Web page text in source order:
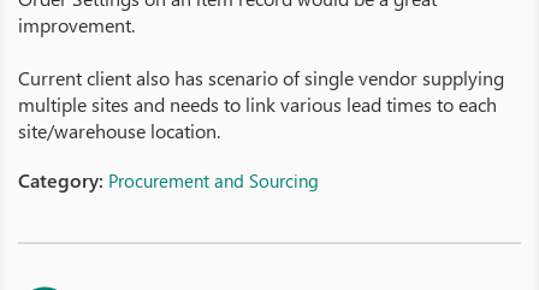
improvement.
Current client also has scenario of single vendor supplying
multiple sites and needs to link various lead times to each
site/warehouse location.
Category: Procurement and Sourcing